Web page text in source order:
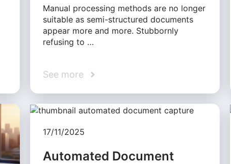
Manual processing methods are no longer
suitable as semi-structured documents
appear more and more. Stubbornly
refusing to …
See more
17/11/2025
Automated Document